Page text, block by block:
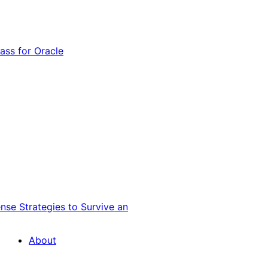
for Oracle
Strategies to Survive an
About